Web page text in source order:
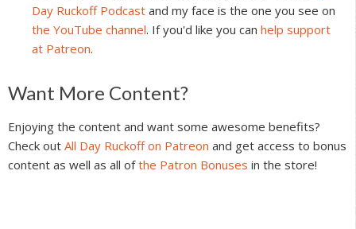
Day Ruckoff Podcast and my face is the one you see on
the YouTube channel. If you'd like you can help support
at Patreon.
Reader
Interactions
Want More Content?
Enjoying the content and want some awesome benefits?
Check out All Day Ruckoff on Patreon and get access to bonus
content as well as all ofthe Patron Bonuses in the store!